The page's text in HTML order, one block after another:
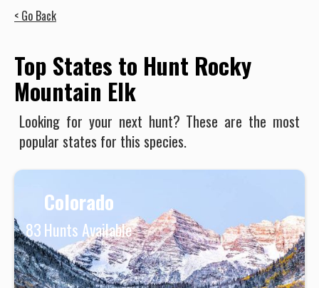
< Go Back
Top States to Hunt Rocky
Mountain Elk
Looking for your next hunt? These are the most
popular states for this species.
Colorado
83Hunts Available